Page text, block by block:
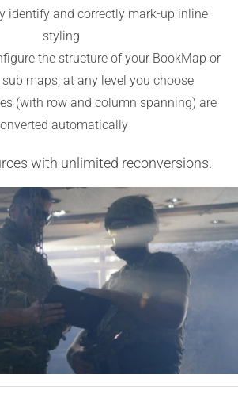
identify and correctly mark-up inline
styling
the structure of your BookMap or
sub maps, at any level you choose
(with row and column spanning) are
automatically
with unlimited reconversions.